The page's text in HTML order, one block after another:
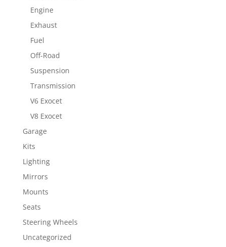
Engine
Exhaust
Fuel
Off-Road
Suspension
Transmission
V6 Exocet
V8 Exocet
Garage
Kits
Lighting
Mirrors
Mounts
Seats
Steering Wheels
Uncategorized